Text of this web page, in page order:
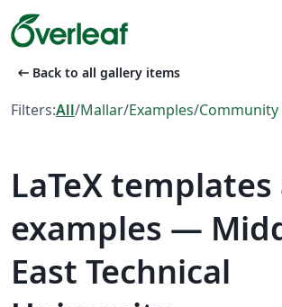
arrow_left_alt Back to all gallery items
Filters:All/Mallar/Examples/
LaTeX templates
examples —
East Technical